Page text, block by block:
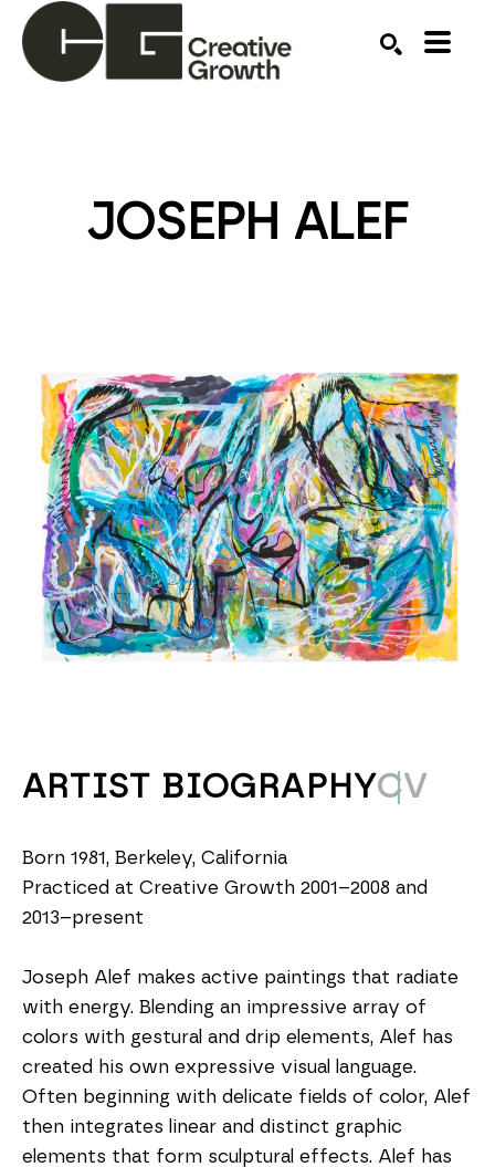
JOSEPH ALEF
ARTIST BIOGRAPHYCV
Born 1981, Berkeley, California
Practiced at Creative Growth 2001–2008 and
2013–present
Joseph Alef makes active paintings that radiate
with energy. Blending an impressive array of
colors with gestural and drip elements, Alef has
created his own expressive visual language.
Often beginning with delicate fields of color, Alef
then integrates linear and distinct graphic
elements that form sculptural effects. Alef has